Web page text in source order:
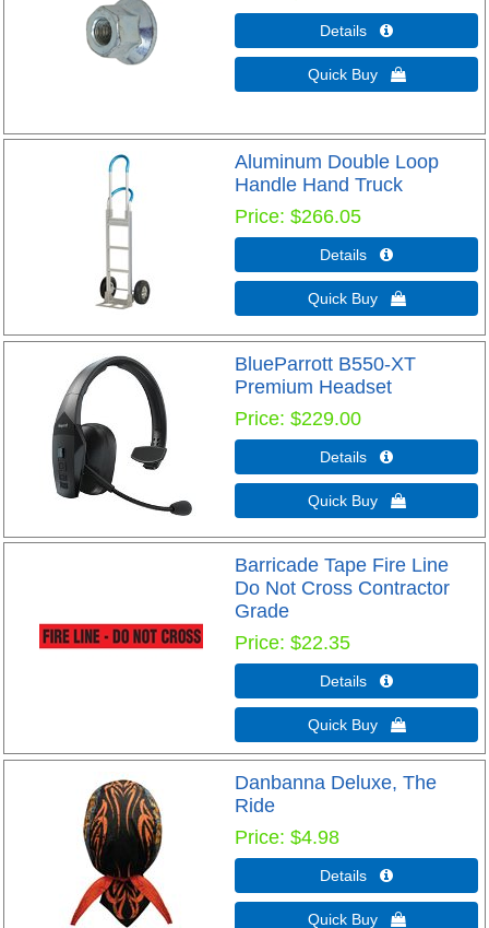
Details 
Quick Buy 
Aluminum Double Loop
Handle Hand Truck
Price $266.05
Details 
Quick Buy 
BlueParrott B550-XT
Premium Headset
Price $229.00
Details 
Quick Buy 
Barricade Tape Fire Line
Do Not Cross Contractor
Grade
Price $22.35
Details 
Quick Buy 
Danbanna Deluxe, The
Ride
Price $4.98
Details 
Quick Buy 